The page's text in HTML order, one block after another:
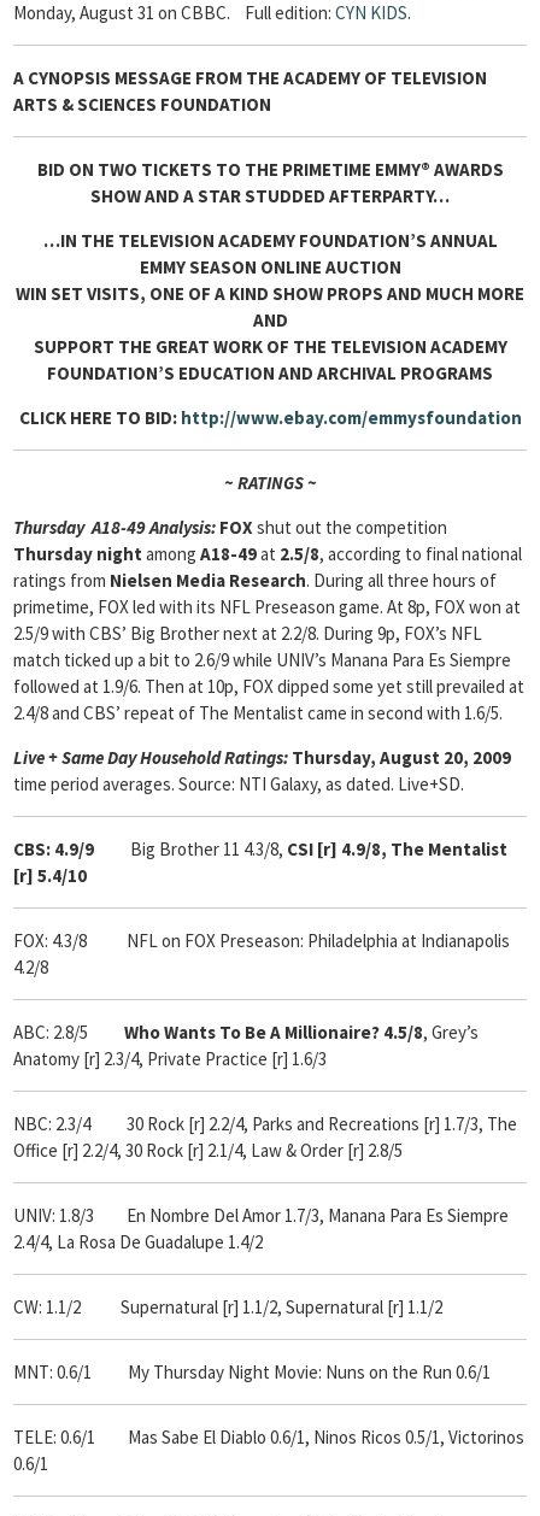
Monday, August 31 on CBBC.
Full edition: CYN KIDS.
A CYNOPSIS MESSAGE FROM THE ACADEMY OF TELEVISION
ARTS & SCIENCES FOUNDATION
BID ON TWO TICKETS TO THE PRIMETIME EMMY® AWARDS
SHOW AND A STAR STUDDED AFTERPARTY…
…IN THE TELEVISION ACADEMY FOUNDATION’S ANNUAL
EMMY SEASON ONLINE AUCTION
WIN SET VISITS, ONE OF A KIND SHOW PROPS AND MUCH MORE
AND
SUPPORT THE GREAT WORK OF THE TELEVISION ACADEMY
FOUNDATION’S EDUCATION AND ARCHIVAL PROGRAMS
CLICK HERE TO BID: http://www.ebay.com/emmysfoundation
~ RATINGS ~
Thursday A18-49 Analysis: FOX shut out the competition
Thursday night among A18-49at 2.5/8, according to final national
ratings from Nielsen Media Research. During all three hours of
primetime, FOX led with its NFL Preseason game. At 8p, FOX won at
2.5/9 with CBS’ Big Brother next at 2.2/8. During 9p, FOX’s NFL
match ticked up a bit to 2.6/9 while UNIV’s Manana Para Es Siempre
followed at 1.9/6. Then at 10p, FOX dipped some yet still prevailed at
2.4/8 and CBS’ repeat of The Mentalist came in second with 1.6/5.
Live + Same Day Household Ratings: Thursday, August 20, 2009
time period averages. Source: NTI Galaxy, as dated. Live+SD.
CBS: 4.9/9 Big Brother 11 4.3/8, CSI [r] 4.9/8, The Mentalist
[r] 5.4/10
FOX: 4.3/8
NFL on FOX Preseason: Philadelphia at Indianapolis
4.2/8
ABC: 2.8/5 WhoWants To Be A Millionaire? 4.5/8, Grey’s
Anatomy [r] 2.3/4, Private Practice [r] 1.6/3
NBC: 2.3/4 30 Rock [r] 2.2/4, Parks and Recreations [r] 1.7/3, The
Office [r] 2.2/4, 30 Rock [r] 2.1/4, Law & Order [r] 2.8/5
UNIV: 1.8/3 En Nombre Del Amor 1.7/3, Manana Para Es Siempre
2.4/4, La Rosa De Guadalupe 1.4/2
CW: 1.1/2 Supernatural [r] 1.1/2, Supernatural [r] 1.1/2
MNT: 0.6/1 My Thursday Night Movie: Nuns on the Run 0.6/1
TELE: 0.6/1 Mas Sabe El Diablo 0.6/1, Ninos Ricos 0.5/1, Victorinos
0.6/1